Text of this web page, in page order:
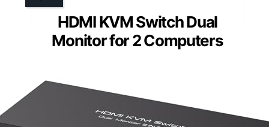
HDMI KVM Switch Dual
Monitor for 2 Computers